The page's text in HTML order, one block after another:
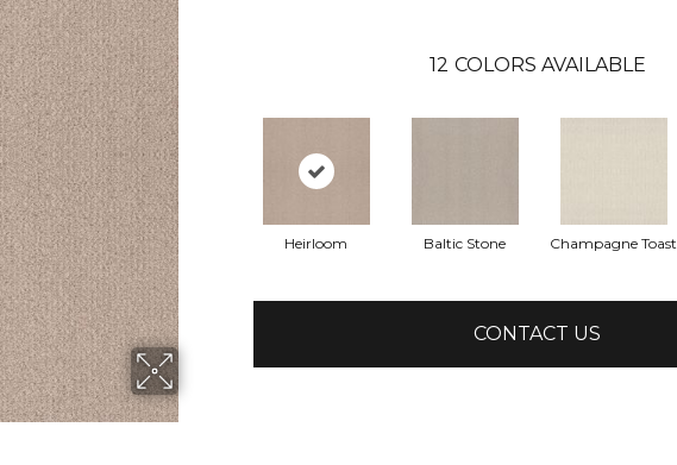
12 COLORS AVAILABLE
Heirloom Baltic Stone Champagne Toast
CONTACT US